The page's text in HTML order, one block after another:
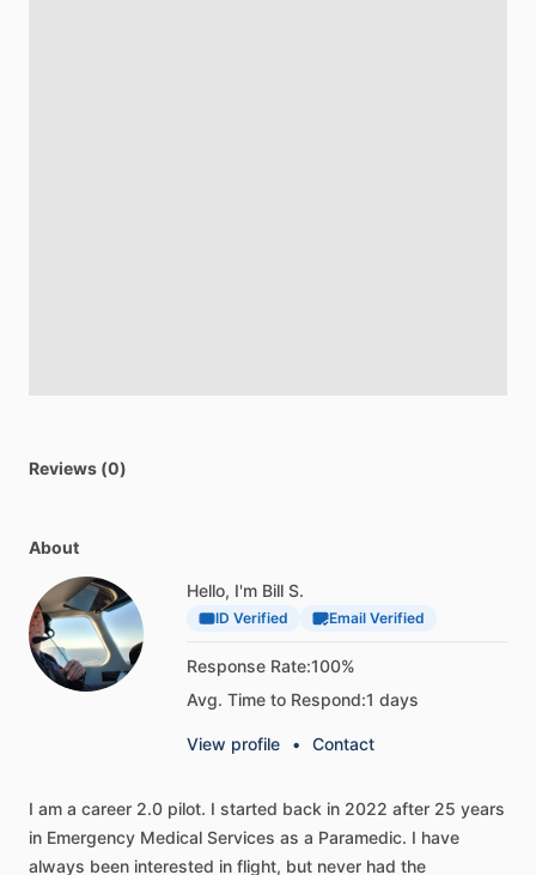
Reviews (0)
About
Hello, I'm Bill S.
ID Verified Email Verified
Response Rate:100%
Avg. Time to Respond:1 days
View profile • Contact
I am a career 2.0 pilot. I started back in 2022 after 25 years
in Emergency Medical Services as a Paramedic. I have
always been interested in flight, but never had the